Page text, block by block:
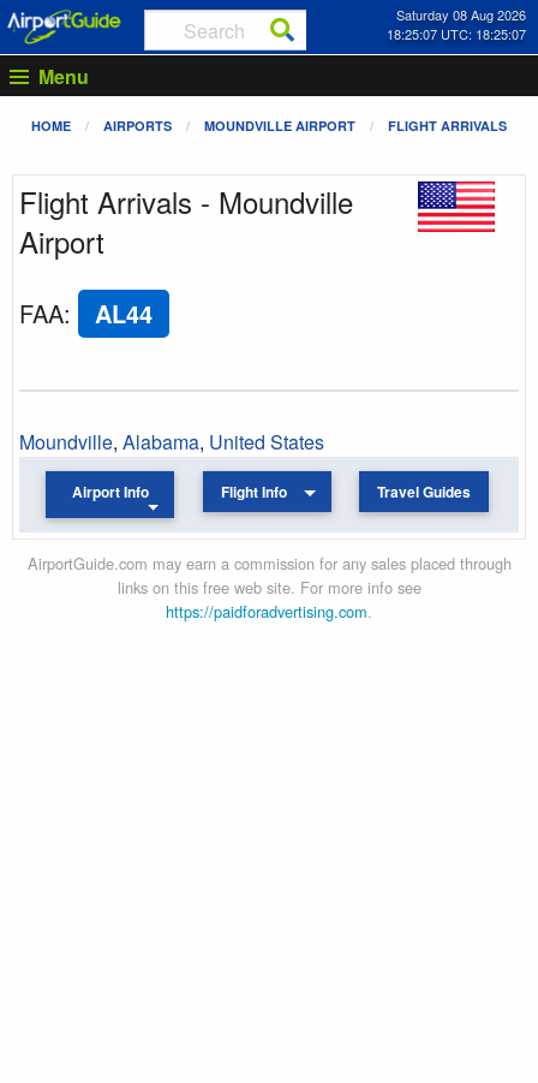
Saturday 08 Aug 2026
18:25:07 UTC: 18:25:07
Menu
HOME AIRPORTS MOUNDVILLE AIRPORT FLIGHT ARRIVALS
Flight Arrivals - Moundville
Airport
FAA: AL44
Moundville, Alabama, United States
Airport Info Flight Info Travel Guides
AirportGuide.com may earn a commission for any sales placed through
links on this free web site. For more info see
https://paidforadvertising.com.